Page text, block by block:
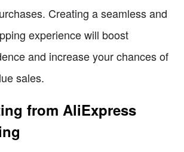
Creating a seamless and
experience will boost
and increase your chances of
sales.
from AliExpress